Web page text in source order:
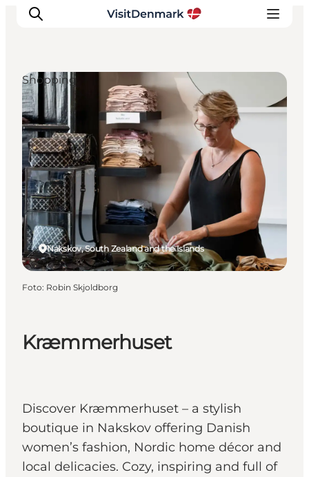
Ispirazioni
Dove andare
Cosa fare
Dove dormire
Pianifica il viaggio
Kræmmerhuset
Discover Kræmmerhuset – a stylish
boutique in Nakskov offering Danish
women’s fashion, Nordic home décor and
local delicacies. Cozy, inspiring and full of
Nakskov, South Zealand and the Islands
Shopping
Foto: Robin Skjoldborg